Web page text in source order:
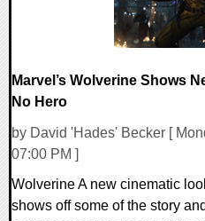
Marvel’s Wolverine Shows
No Hero
by David 'Hades' Becker [
07:00 PM ]
Wolverine A new cinematic
shows off some of the story